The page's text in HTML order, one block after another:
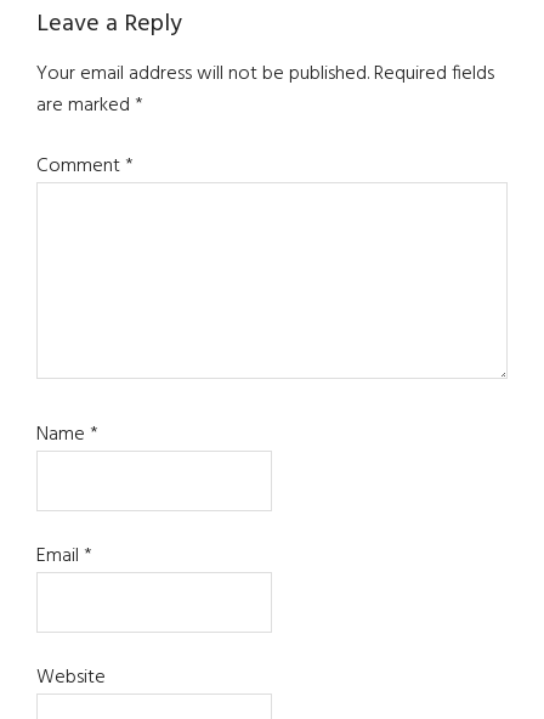
Reader
Interactions
Leave a Reply
Your email address will not be published.Required fields
are marked*
Comment*
Name*
Email*
Website